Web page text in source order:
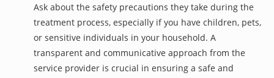
Ask about the safety precautions they take during the
treatment process, especially if you have children, pets,
or sensitive individuals in your household. A
transparent and communicative approach from the
service provider is crucial in ensuring a safe and